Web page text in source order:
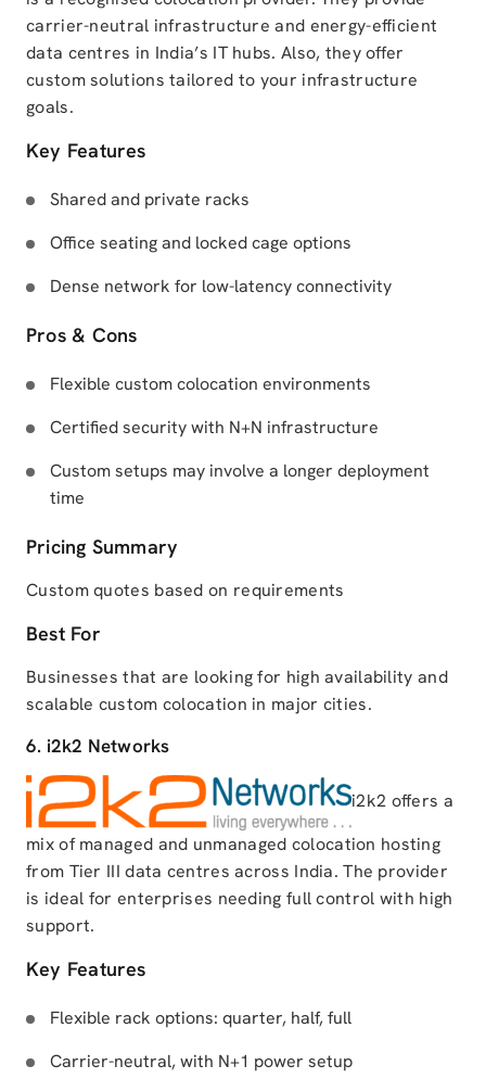
carrier-neutral infrastructure and energy-efficient
data centres in India’s IT hubs. Also, they offer
custom solutions tailored to your infrastructure
goals.
Key Features
Shared and private racks
Office seating and locked cage options
Dense network for low-latency connectivity
Pros & Cons
Flexible custom colocation environments
Certified security with N+N infrastructure
Custom setups may involve a longer deployment
time
Pricing Summary
Custom quotes based on requirements
Best For
Businesses that are looking for high availability and
scalable custom colocation in major cities.
6. i2k2 Networks
i2k2 offers a
mix of managed and unmanaged colocation hosting
from Tier III data centres across India. The provider
is ideal for enterprises needing full control with high
support.
Key Features
Flexible rack options: quarter, half, full
Carrier-neutral, with N+1 power setup